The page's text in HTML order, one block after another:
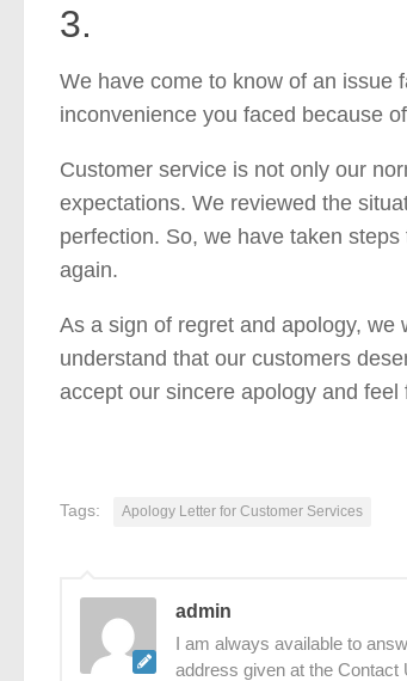
3.
We have come to know of an issue
inconvenience you faced because
Customer service is not only our
expectations. We reviewed the
perfection. So, we have taken
again.
As a sign of regret and apology,
understand that our customers
accept our sincere apology and
Tags: Apology Letter for Customer Services
admin
I am always available to
address given at the